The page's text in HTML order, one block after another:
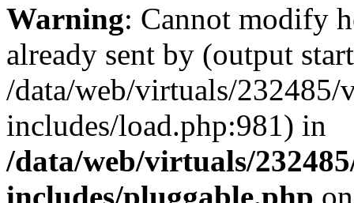
Warning: Cannot modify
already sent by (output
/data/web/virtuals/
includes/load.php:981) in
/data/web/virtuals/